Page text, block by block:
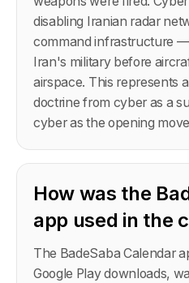
disabling Iranian radar
command infrastructure
Iran's military before
airspace. This represents
doctrine from cyber as a
cyber as the opening
How was the
app used in the
The BadeSaba Calendar
Google Play downloads,